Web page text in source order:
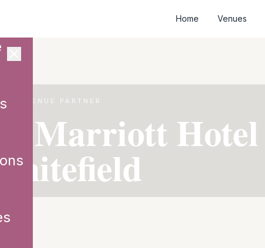
Home Venues
VENUE PARTNER
Marriott Hotel